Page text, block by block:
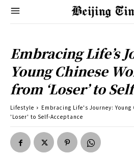
Embracing Life’s
Young Chinese
from ‘Loser’ to
Lifestyle
Embracing Life's Journey:
'Loser' to Self-Acceptance